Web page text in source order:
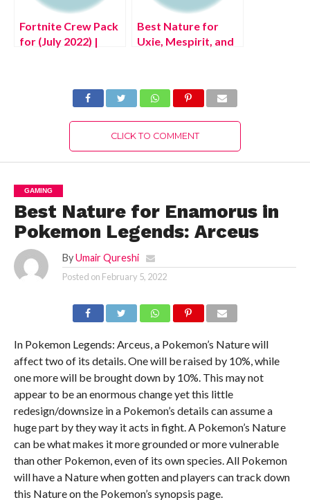
Fortnite Crew Pack
for (July 2022) |
Best Nature for
Uxie, Mespirit, and
CLICK TO COMMENT
GAMING
Best Nature for Enamorus in
Pokemon Legends: Arceus
By Umair Qureshi
Posted on February 5, 2022
In Pokemon Legends: Arceus, a Pokemon’s Nature will
affect two of its details. One will be raised by 10%, while
one more will be brought down by 10%. This may not
appear to be an enormous change yet this little
redesign/downsize in a Pokemon’s details can assume a
huge part by they way it acts in fight. A Pokemon’s Nature
can be what makes it more grounded or more vulnerable
than other Pokemon, even of its own species. All Pokemon
will have a Nature when gotten and players can track down
this Nature on the Pokemon’s synopsis page.